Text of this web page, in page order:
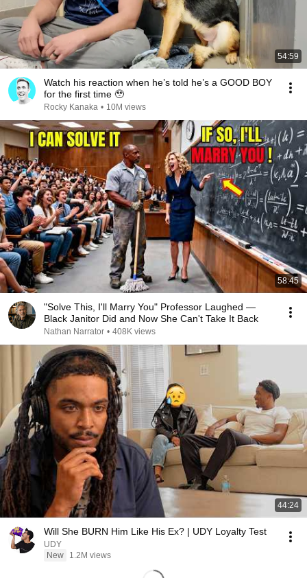
54:59
Watch his reaction when he’s told he’s a GOOD BOY
for the first time 🥹
Rocky Kanaka • 10M views
58:45
"Solve This, I'll Marry You" Professor Laughed —
Black Janitor Did and Now She Can't Take It Back
Nathan Narrator • 408K views
44:24
Will She BURN Him Like His Ex? | UDY Loyalty Test
UDY
New
1.2M views